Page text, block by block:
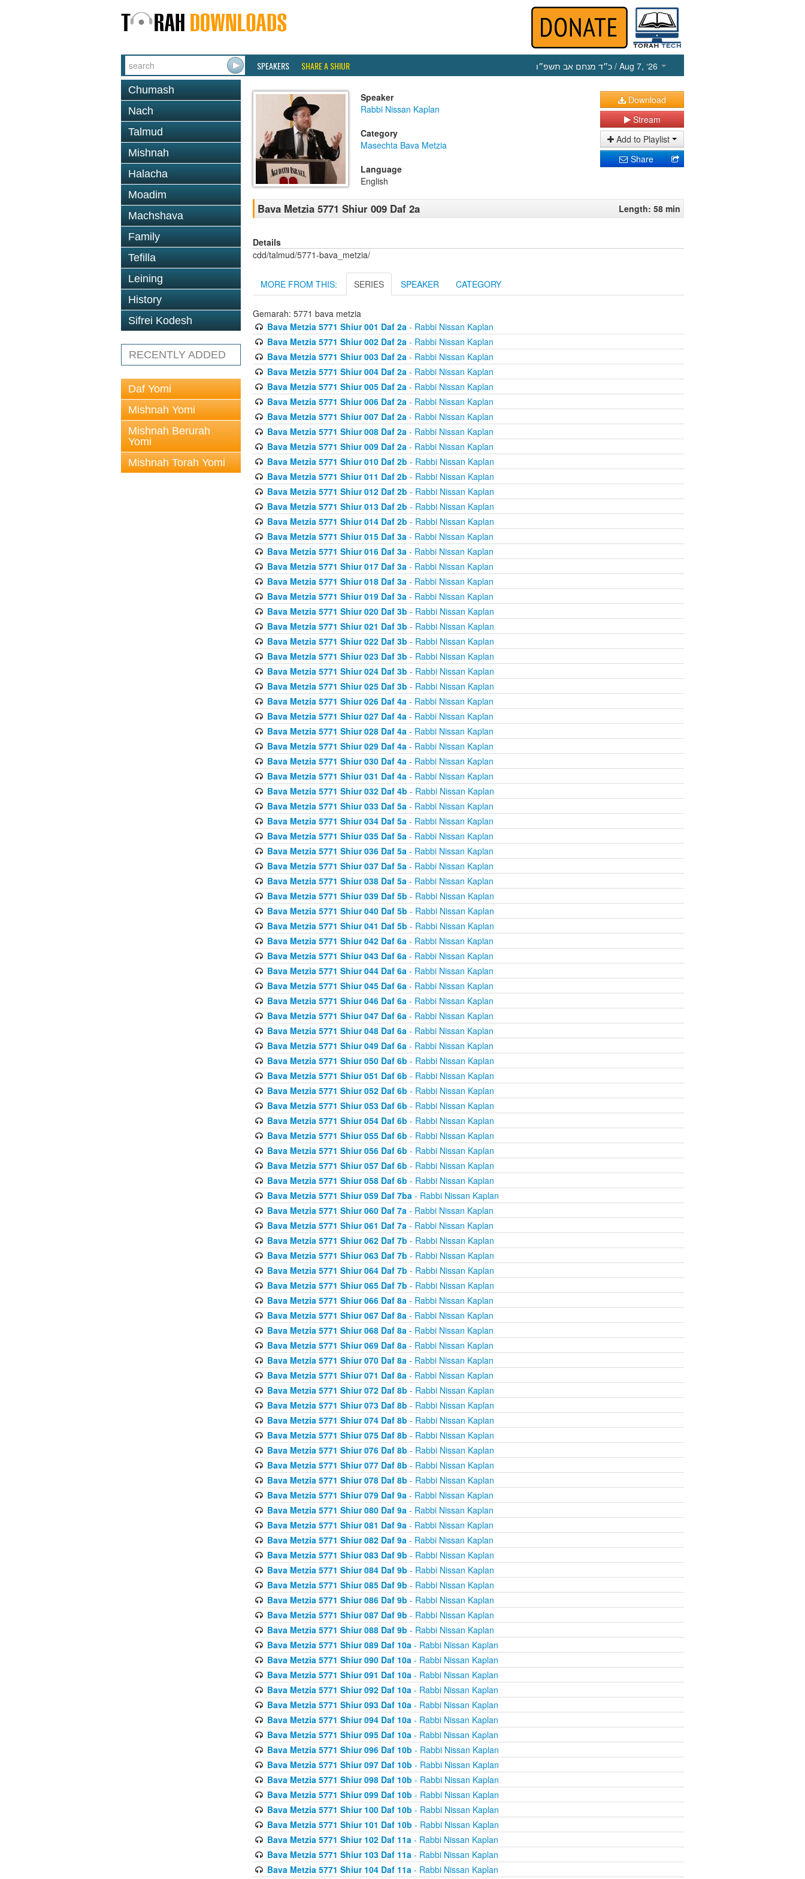
SPEAKERS SHARE A SHIUR כ״ד מנחם אב תשפ״ו / Aug 7, ‘26
Chumash
Nach
Talmud
Mishnah
Halacha
Moadim
Machshava
Family
Tefilla
Leining
History
Sifrei Kodesh
RECENTLY ADDED
Daf Yomi
Mishnah Yomi
Mishnah Berurah
Yomi
Mishnah Torah Yomi
Speaker
Rabbi Nissan Kaplan
Category
Masechta Bava Metzia
Language
English
Download
Stream
Add to Playlist
Share
Bava Metzia 5771 Shiur 009 Daf 2a Length: 58 min
Details
cdd/talmud/5771-bava_metzia/
MORE FROM THIS: SERIES SPEAKER CATEGORY
Gemarah: 5771 bava metzia
Bava Metzia 5771 Shiur 001 Daf 2a- Rabbi Nissan Kaplan
Bava Metzia 5771 Shiur 002 Daf 2a- Rabbi Nissan Kaplan
Bava Metzia 5771 Shiur 003 Daf 2a- Rabbi Nissan Kaplan
Bava Metzia 5771 Shiur 004 Daf 2a- Rabbi Nissan Kaplan
Bava Metzia 5771 Shiur 005 Daf 2a- Rabbi Nissan Kaplan
Bava Metzia 5771 Shiur 006 Daf 2a- Rabbi Nissan Kaplan
Bava Metzia 5771 Shiur 007 Daf 2a- Rabbi Nissan Kaplan
Bava Metzia 5771 Shiur 008 Daf 2a- Rabbi Nissan Kaplan
Bava Metzia 5771 Shiur 009 Daf 2a- Rabbi Nissan Kaplan
Bava Metzia 5771 Shiur 010 Daf 2b - Rabbi Nissan Kaplan
Bava Metzia 5771 Shiur 011 Daf 2b - Rabbi Nissan Kaplan
Bava Metzia 5771 Shiur 012 Daf 2b - Rabbi Nissan Kaplan
Bava Metzia 5771 Shiur 013 Daf 2b - Rabbi Nissan Kaplan
Bava Metzia 5771 Shiur 014 Daf 2b - Rabbi Nissan Kaplan
Bava Metzia 5771 Shiur 015 Daf 3a- Rabbi Nissan Kaplan
Bava Metzia 5771 Shiur 016 Daf 3a- Rabbi Nissan Kaplan
Bava Metzia 5771 Shiur 017 Daf 3a- Rabbi Nissan Kaplan
Bava Metzia 5771 Shiur 018 Daf 3a- Rabbi Nissan Kaplan
Bava Metzia 5771 Shiur 019 Daf 3a- Rabbi Nissan Kaplan
Bava Metzia 5771 Shiur 020 Daf 3b - Rabbi Nissan Kaplan
Bava Metzia 5771 Shiur 021 Daf 3b - Rabbi Nissan Kaplan
Bava Metzia 5771 Shiur 022 Daf 3b - Rabbi Nissan Kaplan
Bava Metzia 5771 Shiur 023 Daf 3b - Rabbi Nissan Kaplan
Bava Metzia 5771 Shiur 024 Daf 3b - Rabbi Nissan Kaplan
Bava Metzia 5771 Shiur 025 Daf 3b - Rabbi Nissan Kaplan
Bava Metzia 5771 Shiur 026 Daf 4a- Rabbi Nissan Kaplan
Bava Metzia 5771 Shiur 027 Daf 4a- Rabbi Nissan Kaplan
Bava Metzia 5771 Shiur 028 Daf 4a- Rabbi Nissan Kaplan
Bava Metzia 5771 Shiur 029 Daf 4a- Rabbi Nissan Kaplan
Bava Metzia 5771 Shiur 030 Daf 4a- Rabbi Nissan Kaplan
Bava Metzia 5771 Shiur 031 Daf 4a- Rabbi Nissan Kaplan
Bava Metzia 5771 Shiur 032 Daf 4b - Rabbi Nissan Kaplan
Bava Metzia 5771 Shiur 033 Daf 5a- Rabbi Nissan Kaplan
Bava Metzia 5771 Shiur 034 Daf 5a- Rabbi Nissan Kaplan
Bava Metzia 5771 Shiur 035 Daf 5a- Rabbi Nissan Kaplan
Bava Metzia 5771 Shiur 036 Daf 5a- Rabbi Nissan Kaplan
Bava Metzia 5771 Shiur 037 Daf 5a- Rabbi Nissan Kaplan
Bava Metzia 5771 Shiur 038 Daf 5a- Rabbi Nissan Kaplan
Bava Metzia 5771 Shiur 039 Daf 5b - Rabbi Nissan Kaplan
Bava Metzia 5771 Shiur 040 Daf 5b - Rabbi Nissan Kaplan
Bava Metzia 5771 Shiur 041 Daf 5b - Rabbi Nissan Kaplan
Bava Metzia 5771 Shiur 042 Daf 6a- Rabbi Nissan Kaplan
Bava Metzia 5771 Shiur 043 Daf 6a- Rabbi Nissan Kaplan
Bava Metzia 5771 Shiur 044 Daf 6a- Rabbi Nissan Kaplan
Bava Metzia 5771 Shiur 045 Daf 6a- Rabbi Nissan Kaplan
Bava Metzia 5771 Shiur 046 Daf 6a- Rabbi Nissan Kaplan
Bava Metzia 5771 Shiur 047 Daf 6a- Rabbi Nissan Kaplan
Bava Metzia 5771 Shiur 048 Daf 6a- Rabbi Nissan Kaplan
Bava Metzia 5771 Shiur 049 Daf 6a- Rabbi Nissan Kaplan
Bava Metzia 5771 Shiur 050 Daf 6b - Rabbi Nissan Kaplan
Bava Metzia 5771 Shiur 051 Daf 6b - Rabbi Nissan Kaplan
Bava Metzia 5771 Shiur 052 Daf 6b - Rabbi Nissan Kaplan
Bava Metzia 5771 Shiur 053 Daf 6b - Rabbi Nissan Kaplan
Bava Metzia 5771 Shiur 054 Daf 6b - Rabbi Nissan Kaplan
Bava Metzia 5771 Shiur 055 Daf 6b - Rabbi Nissan Kaplan
Bava Metzia 5771 Shiur 056 Daf 6b - Rabbi Nissan Kaplan
Bava Metzia 5771 Shiur 057 Daf 6b - Rabbi Nissan Kaplan
Bava Metzia 5771 Shiur 058 Daf 6b - Rabbi Nissan Kaplan
Bava Metzia 5771 Shiur 059 Daf 7ba- Rabbi Nissan Kaplan
Bava Metzia 5771 Shiur 060 Daf 7a- Rabbi Nissan Kaplan
Bava Metzia 5771 Shiur 061 Daf 7a- Rabbi Nissan Kaplan
Bava Metzia 5771 Shiur 062 Daf 7b - Rabbi Nissan Kaplan
Bava Metzia 5771 Shiur 063 Daf 7b - Rabbi Nissan Kaplan
Bava Metzia 5771 Shiur 064 Daf 7b - Rabbi Nissan Kaplan
Bava Metzia 5771 Shiur 065 Daf 7b - Rabbi Nissan Kaplan
Bava Metzia 5771 Shiur 066 Daf 8a- Rabbi Nissan Kaplan
Bava Metzia 5771 Shiur 067 Daf 8a- Rabbi Nissan Kaplan
Bava Metzia 5771 Shiur 068 Daf 8a- Rabbi Nissan Kaplan
Bava Metzia 5771 Shiur 069 Daf 8a- Rabbi Nissan Kaplan
Bava Metzia 5771 Shiur 070 Daf 8a- Rabbi Nissan Kaplan
Bava Metzia 5771 Shiur 071 Daf 8a- Rabbi Nissan Kaplan
Bava Metzia 5771 Shiur 072 Daf 8b - Rabbi Nissan Kaplan
Bava Metzia 5771 Shiur 073 Daf 8b - Rabbi Nissan Kaplan
Bava Metzia 5771 Shiur 074 Daf 8b - Rabbi Nissan Kaplan
Bava Metzia 5771 Shiur 075 Daf 8b - Rabbi Nissan Kaplan
Bava Metzia 5771 Shiur 076 Daf 8b - Rabbi Nissan Kaplan
Bava Metzia 5771 Shiur 077 Daf 8b - Rabbi Nissan Kaplan
Bava Metzia 5771 Shiur 078 Daf 8b - Rabbi Nissan Kaplan
Bava Metzia 5771 Shiur 079 Daf 9a- Rabbi Nissan Kaplan
Bava Metzia 5771 Shiur 080 Daf 9a- Rabbi Nissan Kaplan
Bava Metzia 5771 Shiur 081 Daf 9a- Rabbi Nissan Kaplan
Bava Metzia 5771 Shiur 082 Daf 9a- Rabbi Nissan Kaplan
Bava Metzia 5771 Shiur 083 Daf 9b - Rabbi Nissan Kaplan
Bava Metzia 5771 Shiur 084 Daf 9b - Rabbi Nissan Kaplan
Bava Metzia 5771 Shiur 085 Daf 9b - Rabbi Nissan Kaplan
Bava Metzia 5771 Shiur 086 Daf 9b - Rabbi Nissan Kaplan
Bava Metzia 5771 Shiur 087 Daf 9b - Rabbi Nissan Kaplan
Bava Metzia 5771 Shiur 088 Daf 9b - Rabbi Nissan Kaplan
Bava Metzia 5771 Shiur 089 Daf 10a- Rabbi Nissan Kaplan
Bava Metzia 5771 Shiur 090 Daf 10a- Rabbi Nissan Kaplan
Bava Metzia 5771 Shiur 091 Daf 10a- Rabbi Nissan Kaplan
Bava Metzia 5771 Shiur 092 Daf 10a- Rabbi Nissan Kaplan
Bava Metzia 5771 Shiur 093 Daf 10a- Rabbi Nissan Kaplan
Bava Metzia 5771 Shiur 094 Daf 10a- Rabbi Nissan Kaplan
Bava Metzia 5771 Shiur 095 Daf 10a- Rabbi Nissan Kaplan
Bava Metzia 5771 Shiur 096 Daf 10b - Rabbi Nissan Kaplan
Bava Metzia 5771 Shiur 097 Daf 10b - Rabbi Nissan Kaplan
Bava Metzia 5771 Shiur 098 Daf 10b - Rabbi Nissan Kaplan
Bava Metzia 5771 Shiur 099 Daf 10b - Rabbi Nissan Kaplan
Bava Metzia 5771 Shiur 100 Daf 10b - Rabbi Nissan Kaplan
Bava Metzia 5771 Shiur 101 Daf 10b - Rabbi Nissan Kaplan
Bava Metzia 5771 Shiur 102 Daf 11a- Rabbi Nissan Kaplan
Bava Metzia 5771 Shiur 103 Daf 11a- Rabbi Nissan Kaplan
Bava Metzia 5771 Shiur 104 Daf 11a- Rabbi Nissan Kaplan